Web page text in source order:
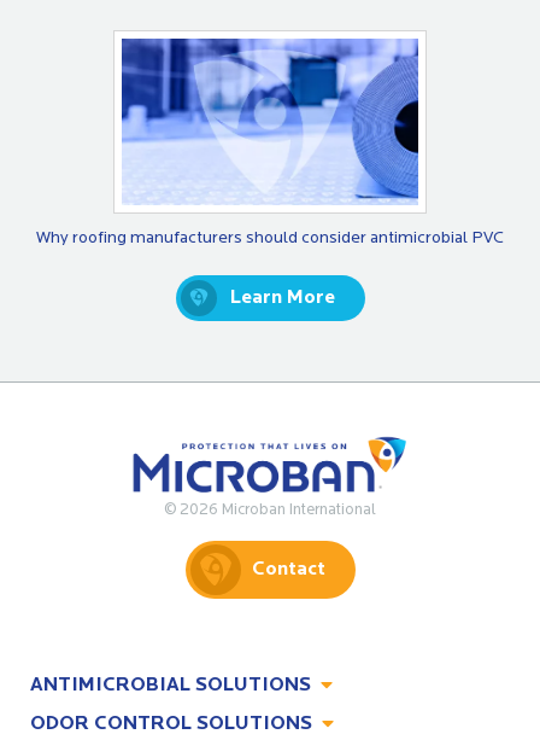
Why roofing manufacturers should consider antimicrobial PVC
Learn More
© 2026 Microban International
Contact
ANTIMICROBIAL SOLUTIONS
Antimicrobial Solutions
ODOR CONTROL SOLUTIONS